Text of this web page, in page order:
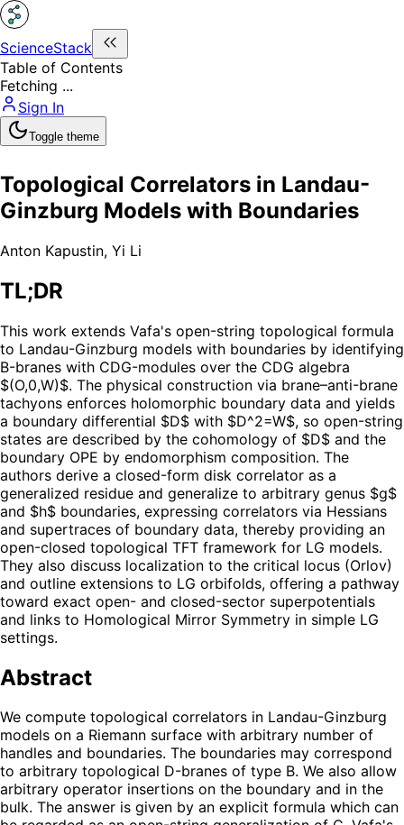
ScienceStack
Table of Contents
Fetching ...
Sign In
Toggle theme
Topological Correlators in Landau-
Ginzburg Models with Boundaries
Anton Kapustin, Yi Li
TL;DR
This work extends Vafa's open-string topological formula
to Landau-Ginzburg models with boundaries by identifying
B-branes with CDG-modules over the CDG algebra
$(O,0,W)$. The physical construction via brane–anti-brane
tachyons enforces holomorphic boundary data and yields
a boundary differential $D$ with $D^2=W$, so open-string
states are described by the cohomology of $D$ and the
boundary OPE by endomorphism composition. The
authors derive a closed-form disk correlator as a
generalized residue and generalize to arbitrary genus $g$
and $h$ boundaries, expressing correlators via Hessians
and supertraces of boundary data, thereby providing an
open-closed topological TFT framework for LG models.
They also discuss localization to the critical locus (Orlov)
and outline extensions to LG orbifolds, offering a pathway
toward exact open- and closed-sector superpotentials
and links to Homological Mirror Symmetry in simple LG
settings.
Abstract
We compute topological correlators in Landau-Ginzburg
models on a Riemann surface with arbitrary number of
handles and boundaries. The boundaries may correspond
to arbitrary topological D-branes of type B. We also allow
arbitrary operator insertions on the boundary and in the
bulk. The answer is given by an explicit formula which can